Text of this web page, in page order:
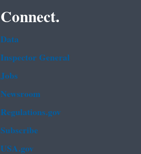
Connect.
Data
Inspector General
Jobs
Newsroom
Regulations.gov
Subscribe
USA.gov